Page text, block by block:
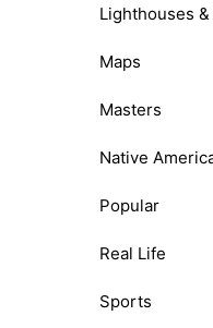
Lighthouses
Maps
Masters
Native
Popular
Real Life
Sports